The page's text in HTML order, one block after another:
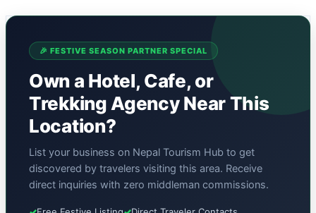
🎉 FESTIVE SEASON PARTNER SPECIAL
Own a Hotel, Cafe, or
Trekking Agency Near This
Location?
List your business on Nepal Tourism Hub to get
discovered by travelers visiting this area. Receive
direct inquiries with zero middleman commissions.